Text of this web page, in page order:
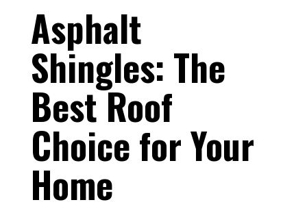
Asphalt
Shingles: The
Best Roof
Choice for Your
Home